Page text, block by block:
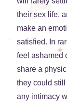
their sex life,
make an
satisfied. In
feel ashamed
share a
they could
any intimacy